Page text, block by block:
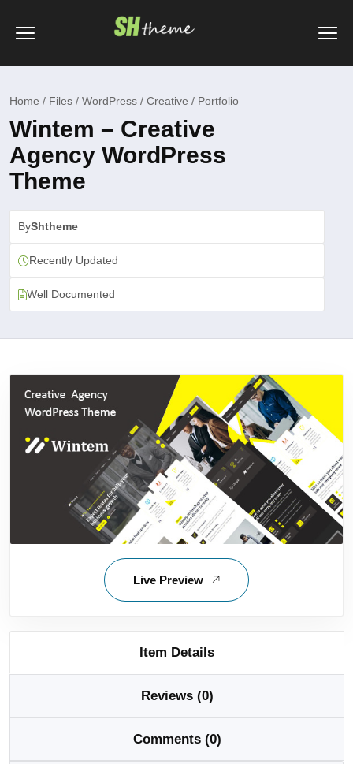
Home / Files / WordPress / Creative / Portfolio
Wintem – Creative
Agency WordPress
Theme
ByShtheme
Recently Updated
Well Documented
Live Preview
Item Details
Reviews (0)
Comments (0)